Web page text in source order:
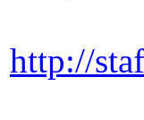
http://